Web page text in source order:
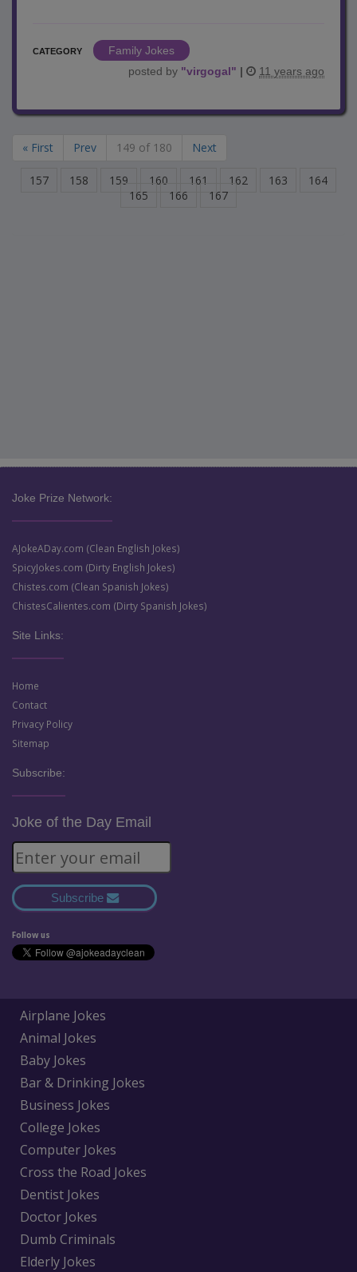
CATEGORY
Family Jokes
posted by "virgogal" | 11 years ago
« First Prev 149 of 180 Next
157 158 159 160 161 162 163
164
165
166 167
Joke Prize Network:
AJokeADay.com (Clean English Jokes)
SpicyJokes.com (Dirty English Jokes)
Chistes.com (Clean Spanish Jokes)
ChistesCalientes.com (Dirty Spanish Jokes)
Site Links:
Home
Contact
Privacy Policy
Sitemap
Subscribe:
Joke of the Day Email
Subscribe
Follow us
Airplane Jokes
Animal Jokes
Baby Jokes
Bar & Drinking Jokes
Business Jokes
College Jokes
Computer Jokes
Cross the Road Jokes
Dentist Jokes
Doctor Jokes
Dumb Criminals
Elderly Jokes